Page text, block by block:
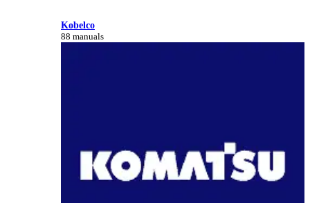
Kobelco
88 manuals